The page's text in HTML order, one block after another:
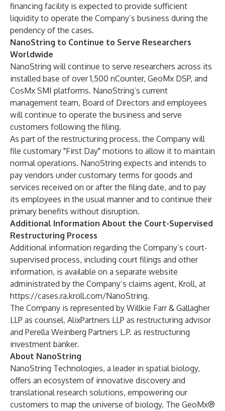
financing facility is expected to provide sufficient
liquidity to operate the Company’s business during the
pendency of the cases.
NanoString to Continue to Serve Researchers
Worldwide
NanoString will continue to serve researchers across its
installed base of over 1,500 nCounter, GeoMx DSP, and
CosMx SMI platforms. NanoString’s current
management team, Board of Directors and employees
will continue to operate the business and serve
customers following the filing.
As part of the restructuring process, the Company will
file customary "First Day" motions to allow it to maintain
normal operations. NanoString expects and intends to
pay vendors under customary terms for goods and
services received on or after the filing date, and to pay
its employees in the usual manner and to continue their
primary benefits without disruption.
Additional Information About the Court-Supervised
Restructuring Process
Additional information regarding the Company’s court-
supervised process, including court filings and other
information, is available on a separate website
administrated by the Company’s claims agent, Kroll, at
https://cases.ra.kroll.com/NanoString.
The Company is represented by Willkie Farr & Gallagher
LLP as counsel, AlixPartners LLP as restructuring advisor
and Perella Weinberg Partners L.P. as restructuring
investment banker.
About NanoString
NanoString Technologies, a leader in spatial biology,
offers an ecosystem of innovative discovery and
translational research solutions, empowering our
customers to map the universe of biology. The GeoMx®